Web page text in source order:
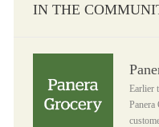
IN THE
Earlier